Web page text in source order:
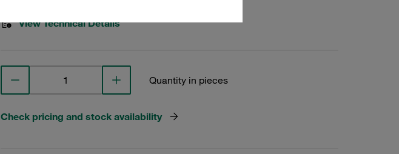
View Technical Details
Quantity in pieces
Check pricing and stock availability